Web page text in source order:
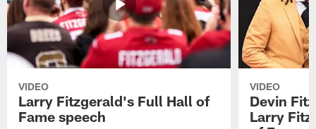
VIDEO
Larry Fitzgerald's Full Hall of
Fame speech
VIDEO
Devin
Larry